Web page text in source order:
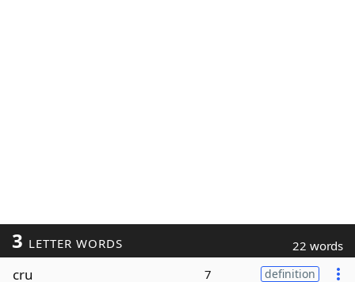
3 LETTER WORDS 22 words
cru 7 definition